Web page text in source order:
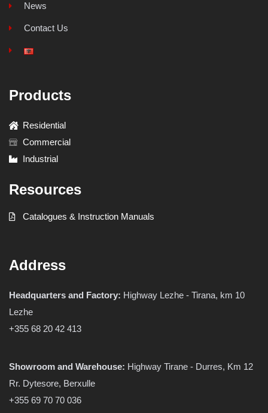
News
Contact Us
Products
Residential
Commercial
Industrial
Resources
Catalogues & Instruction Manuals
Address
Headquarters and Factory: Highway Lezhe - Tirana, km 10
Lezhe
+355 68 20 42 413
Showroom and Warehouse: Highway Tirane - Durres, Km 12
Rr. Dytesore, Berxulle
+355 69 70 70 036